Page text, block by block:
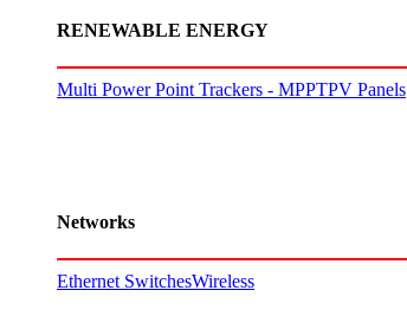
RENEWABLE ENERGY
Multi Power Point Trackers - MPPTPV Panels
Networks
Ethernet SwitchesWireless